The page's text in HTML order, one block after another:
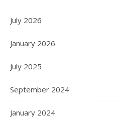
July 2026
January 2026
July 2025
September 2024
January 2024